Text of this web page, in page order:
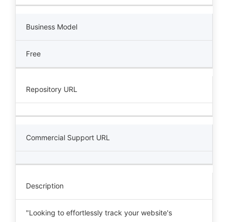
Business Model
Free
Repository URL
Commercial Support URL
Description
"Looking to effortlessly track your website's